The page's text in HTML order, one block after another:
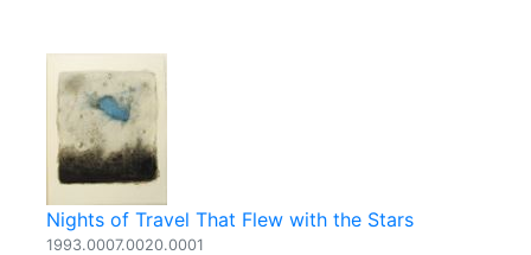
Nights of Travel That Flew with the Stars
1993.0007.0020.0001